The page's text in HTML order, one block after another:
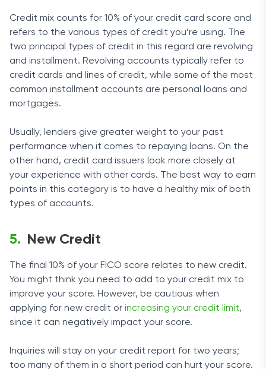
Credit mix counts for 10% of your credit card score and
refers to the various types of credit you’re using. The
two principal types of credit in this regard are revolving
and installment. Revolving accounts typically refer to
credit cards and lines of credit, while some of the most
common installment accounts are personal loans and
mortgages.
Usually, lenders give greater weight to your past
performance when it comes to repaying loans. On the
other hand, credit card issuers look more closely at
your experience with other cards. The best way to earn
points in this category is to have a healthy mix of both
types of accounts.
New Credit
The final 10% of your FICO score relates to new credit.
You might think you need to add to your credit mix to
improve your score. However, be cautious when
applying for new credit or increasing your credit limit,
since it can negatively impact your score.
Inquiries will stay on your credit report for two years;
too many of them in a short period can hurt your score.